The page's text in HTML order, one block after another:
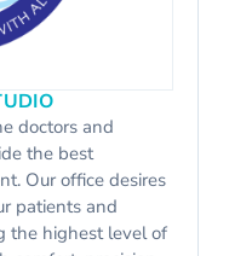
doctors and
the best
Our office desires
patients and
the highest level of